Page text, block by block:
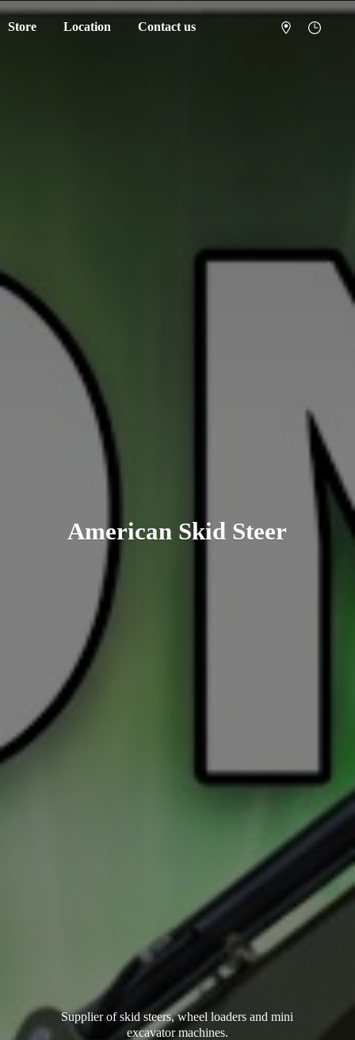
Store Location Contact us
American Skid Steer
Supplier of skid steers, wheel loaders and mini
excavator machines.